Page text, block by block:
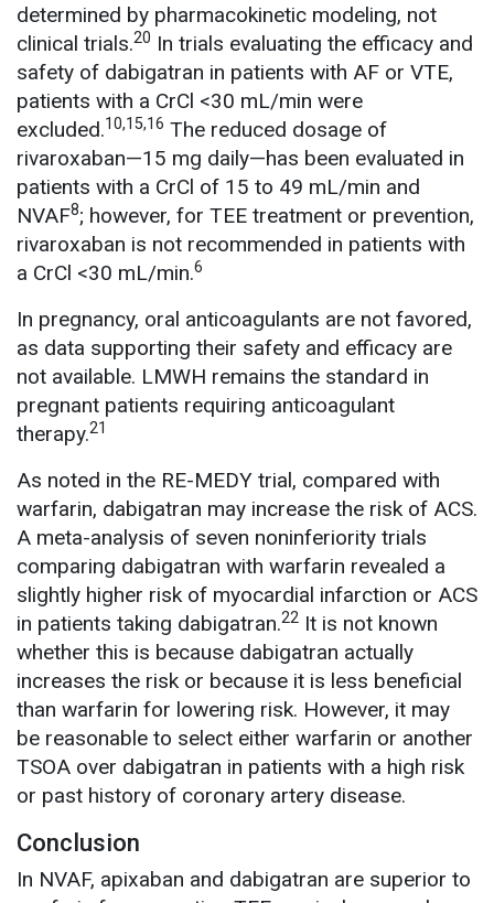
determined by pharmacokinetic modeling, not
clinical trials.20 In trials evaluating the efficacy and
safety of dabigatran in patients with AF or VTE,
patients with a CrCl <30 mL/min were
excluded.10,15,16 The reduced dosage of
rivaroxaban—15 mg daily—has been evaluated in
patients with a CrCl of 15 to 49 mL/min and
NVAF8; however, for TEE treatment or prevention,
rivaroxaban is not recommended in patients with
a CrCl <30 mL/min.6
In pregnancy, oral anticoagulants are not favored,
as data supporting their safety and efficacy are
not available. LMWH remains the standard in
pregnant patients requiring anticoagulant
therapy.21
As noted in the RE-MEDY trial, compared with
warfarin, dabigatran may increase the risk of ACS.
A meta-analysis of seven noninferiority trials
comparing dabigatran with warfarin revealed a
slightly higher risk of myocardial infarction or ACS
in patients taking dabigatran.22 It is not known
whether this is because dabigatran actually
increases the risk or because it is less beneficial
than warfarin for lowering risk. However, it may
be reasonable to select either warfarin or another
TSOA over dabigatran in patients with a high risk
or past history of coronary artery disease.
Conclusion
In NVAF, apixaban and dabigatran are superior to